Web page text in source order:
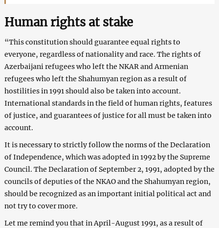
Human rights at stake
“This constitution should guarantee equal rights to
everyone, regardless of nationality and race. The rights of
Azerbaijani refugees who left the NKAR and Armenian
refugees who left the Shahumyan region as a result of
hostilities in 1991 should also be taken into account.
International standards in the field of human rights, features
of justice, and guarantees of justice for all must be taken into
account.
It is necessary to strictly follow the norms of the Declaration
of Independence, which was adopted in 1992 by the Supreme
Council. The Declaration of September 2, 1991, adopted by the
councils of deputies of the NKAO and the Shahumyan region,
should be recognized as an important initial political act and
not try to cover more.
Let me remind you that in April-August 1991, as a result of